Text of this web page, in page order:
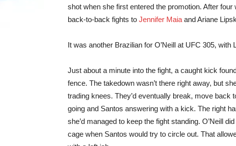
shot when she first entered the promotion. After four
back-to-back fights to Jennifer Maia and Ariane
It was another Brazilian for O’Neill at UFC 305,
Just about a minute into the fight, a caught kick
fence. The takedown wasn’t there right away, but
trading knees. They’d eventually break, move back
going and Santos answering with a kick. The right
she’d managed to keep the fight standing. O’Neill
cage when Santos would try to circle out. That